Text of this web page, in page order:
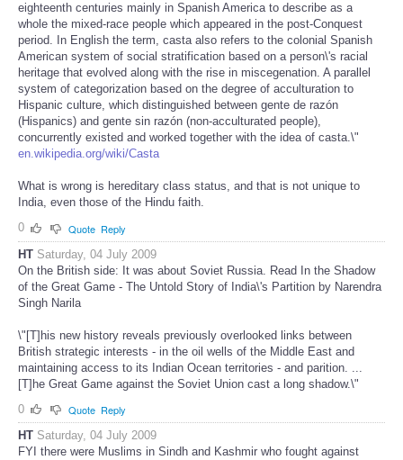
eighteenth centuries mainly in Spanish America to describe as a
whole the mixed-race people which appeared in the post-Conquest
period. In English the term, casta also refers to the colonial Spanish
American system of social stratification based on a person\'s racial
heritage that evolved along with the rise in miscegenation. A parallel
system of categorization based on the degree of acculturation to
Hispanic culture, which distinguished between gente de razón
(Hispanics) and gente sin razón (non-acculturated people),
concurrently existed and worked together with the idea of casta.\"
en.wikipedia.org/wiki/Casta
What is wrong is hereditary class status, and that is not unique to
India, even those of the Hindu faith.
0
Quote Reply
HT Saturday, 04 July 2009
On the British side: It was about Soviet Russia. Read In the Shadow
of the Great Game - The Untold Story of India\'s Partition by Narendra
Singh Narila
\"[T]his new history reveals previously overlooked links between
British strategic interests - in the oil wells of the Middle East and
maintaining access to its Indian Ocean territories - and parition. ...
[T]he Great Game against the Soviet Union cast a long shadow.\"
0
Quote Reply
HT Saturday, 04 July 2009
FYI there were Muslims in Sindh and Kashmir who fought against